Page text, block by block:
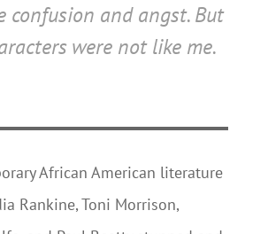
confusion and angst. But
were not like me.
African American literature
Rankine, Toni Morrison,